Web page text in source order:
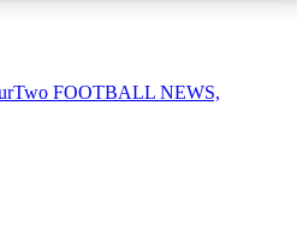
AVAILABLE
FOOTBALL NEWS,